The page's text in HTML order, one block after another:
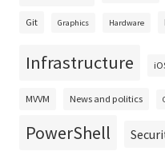
Git Graphics Hardware
Infrastructure
MVVM News and politics
PowerShell